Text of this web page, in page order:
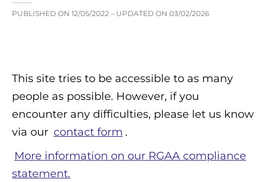
PUBLISHED ON 12/05/2022 – UPDATED ON 03/02/2026
This site tries to be accessible to as many
people as possible. However, if you
encounter any difficulties, please let us know
via our contact form .
More information on our RGAA compliance
statement.